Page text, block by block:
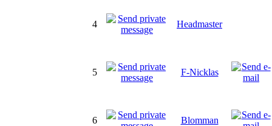
4 Headmaster
5 F-Nicklas
6 Blomman